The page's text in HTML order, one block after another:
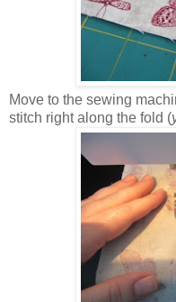
Move to the sewing
stitch right along the fold (